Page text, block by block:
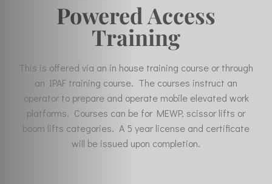
Powered Access
Training
This is offered via an in house training course or through
an IPAF training course. The courses instruct an
operator to prepare and operate mobile elevated work
platforms. Courses can be for MEWP, scissor lifts or
boom lifts categories. A 5 year license and certificate
will be issued upon completion.